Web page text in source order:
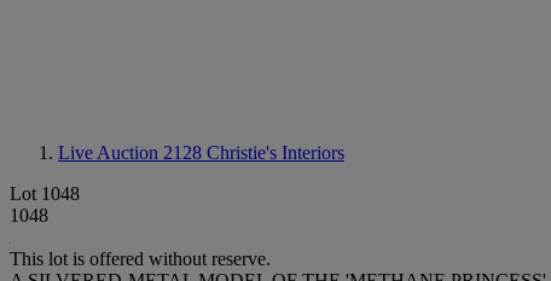
Live Auction 2128 Christie's Interiors
Lot 1048
1048
This lot is offered without reserve.